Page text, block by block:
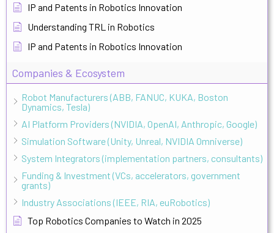
IP and Patents in Robotics Innovation
Understanding TRL in Robotics
IP and Patents in Robotics Innovation
Companies & Ecosystem
Robot Manufacturers (ABB, FANUC, KUKA, Boston
Dynamics, Tesla)
AI Platform Providers (NVIDIA, OpenAI, Anthropic, Google)
Simulation Software (Unity, Unreal, NVIDIA Omniverse)
System Integrators (implementation partners, consultants)
Funding & Investment (VCs, accelerators, government
grants)
Industry Associations (IEEE, RIA, euRobotics)
Top Robotics Companies to Watch in 2025